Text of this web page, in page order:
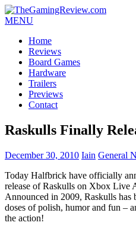
MENU
Home
Reviews
Board Games
Hardware
Trailers
Previews
Contact
Raskulls Finally
December 30, 2010 Iain General
Today Halfbrick have officially
release of Raskulls on Xbox Live
Announced in 2009, Raskulls has
doses of polish, humor and fun –
the action!